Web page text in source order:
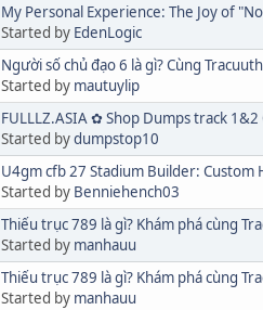
My Personal Experience: The Joy of
Started by EdenLogic
Người số chủ đạo 6 là gì? Cùng
Started by mautuylip
FULLLZ.ASIA ✿ Shop Dumps track
Started bydumpstop10
U4gm cfb 27 Stadium Builder: Custom
Started by Benniehench03
Thiếu trục 789 là gì? Khám phá cùng
Started by manhauu
Thiếu trục 789 là gì? Khám phá cùng
Started by manhauu